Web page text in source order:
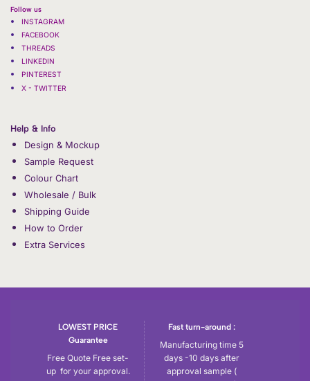
Follow us
INSTAGRAM
FACEBOOK
THREADS
LINKEDIN
PINTEREST
X - TWITTER
Help & Info
Design & Mockup
Sample Request
Colour Chart
Wholesale / Bulk
Shipping Guide
How to Order
Extra Services
LOWEST PRICE
Guarantee
Free Quote Free set-
up for your approval.
Fast turn-around :
Manufacturing time 5
days -10 days after
approval sample (